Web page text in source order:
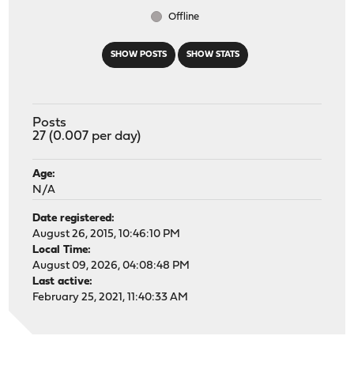
SHOW POSTS SHOW STATS
Offline
Posts
27 (0.007 per day)
Age:
N/A
Date registered:
August 26, 2015, 10:46:10 PM
Local Time:
August 09, 2026, 04:08:48 PM
Last active:
February 25, 2021, 11:40:33 AM